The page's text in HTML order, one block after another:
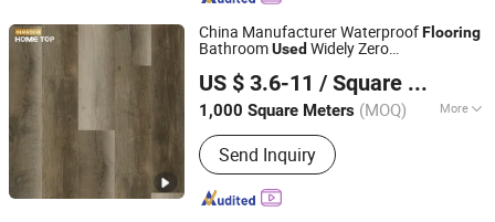
China Manufacturer WaterproofFlooring
BathroomUsed Widely Zero
US $ 3.6-11 / Square Meter
1,000 Square Meters (MOQ) More
Usage :Household, Commercial
Send Inquiry
SHANDONG HOME TOP NEW MATERIAL CO., LTD.
Shandong, China Since 2022